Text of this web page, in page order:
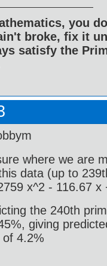
you
broke, fix it
satisfy the
where we are
data (up to
x^2 - 116.67 x
the 240th
giving
4.2%